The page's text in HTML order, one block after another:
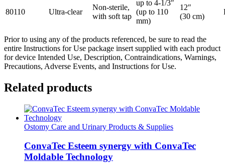
80110 Ultra-clear
Non-sterile,
with soft tap
up to 4-1/3″
(up to 110
mm)
12″
(30 cm)
Prior to using any of the products referenced, be sure to read the
entire Instructions for Use package insert supplied with each product
for device Intended Use, Description, Contraindications, Warnings,
Precautions, Adverse Events, and Instructions for Use.
Related products
Ostomy Care and Urinary Products & Supplies
ConvaTec Esteem synergy with ConvaTec
Moldable Technology